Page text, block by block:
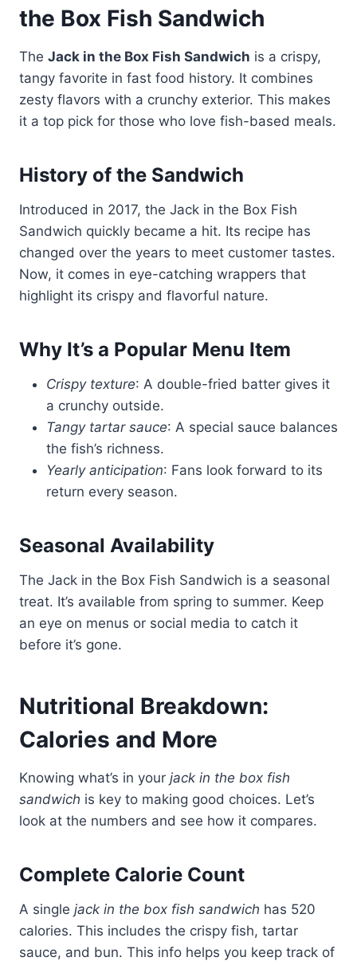
the Box Fish Sandwich
The Jack in the Box Fish Sandwich is a crispy,
tangy favorite in fast food history. It combines
zesty flavors with a crunchy exterior. This makes
it a top pick for those who love fish-based meals.
History of the Sandwich
Introduced in 2017, the Jack in the Box Fish
Sandwich quickly became a hit. Its recipe has
changed over the years to meet customer tastes.
Now, it comes in eye-catching wrappers that
highlight its crispy and flavorful nature.
Why It’s a Popular Menu Item
Crispy texture: A double-fried batter gives it
a crunchy outside.
Tangy tartar sauce: A special sauce balances
the fish’s richness.
Yearly anticipation: Fans look forward to its
return every season.
Seasonal Availability
The Jack in the Box Fish Sandwich is a seasonal
treat. It’s available from spring to summer. Keep
an eye on menus or social media to catch it
before it’s gone.
Nutritional Breakdown:
Calories and More
Knowing what’s in your jack in the box fish
sandwich is key to making good choices. Let’s
look at the numbers and see how it compares.
Complete Calorie Count
A single jack in the box fish sandwich has 520
calories. This includes the crispy fish, tartar
sauce, and bun. This info helps you keep track of